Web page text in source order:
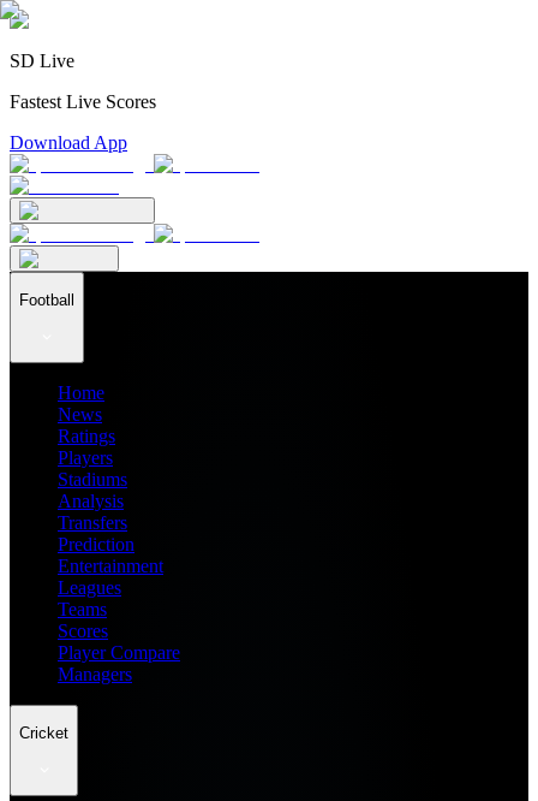
SD Live
Fastest Live Scores
Download App
Football
Home
News
Ratings
Players
Stadiums
Analysis
Transfers
Prediction
Entertainment
Leagues
Teams
Scores
Player Compare
Managers
Cricket